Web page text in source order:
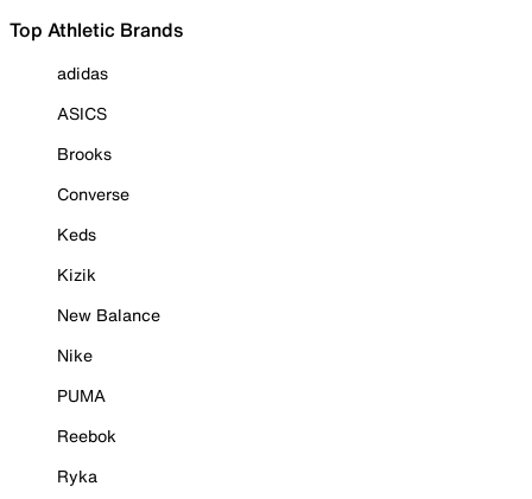
Top Athletic Brands
adidas
ASICS
Brooks
Converse
Keds
Kizik
New Balance
Nike
PUMA
Reebok
Ryka